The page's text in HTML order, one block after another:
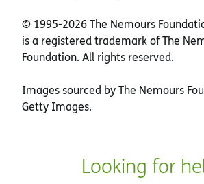
© 1995-2026 The Nemours
is a registered trademark of The
Foundation. All rights reserved.
Images sourced by The Nemours
Getty Images.
Looking for